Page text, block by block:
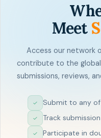
Meet
Access our network
contribute to the
submissions, reviews,
✓ Submit to any of
✓ Track
✓ Participate in